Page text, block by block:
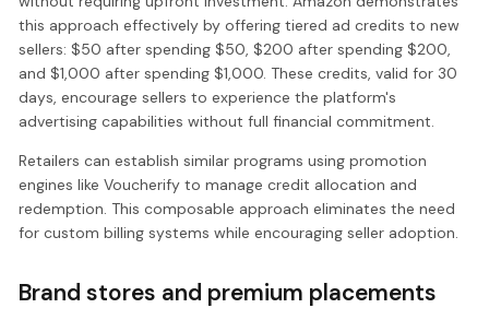
this approach effectively by offering tiered ad credits to new
sellers: $50 after spending $50, $200 after spending $200,
and $1,000 after spending $1,000. These credits, valid for 30
days, encourage sellers to experience the platform's
advertising capabilities without full financial commitment.
Retailers can establish similar programs using promotion
engines like Voucherify to manage credit allocation and
redemption. This composable approach eliminates the need
for custom billing systems while encouraging seller adoption.
Brand stores and premium placements